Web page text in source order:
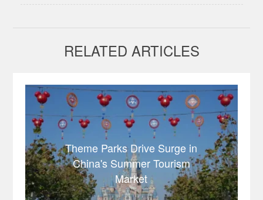
RELATED ARTICLES
Theme Parks Drive Surge in
China's Summer Tourism
Market